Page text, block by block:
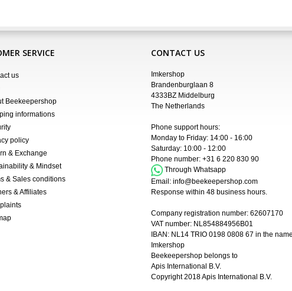
SERVICE
us
Beekeepershop
informations
policy
& Exchange
& Mindset
& Sales conditions
& Affiliates
CONTACT US
Imkershop
Brandenburglaan 8
4333BZ Middelburg
The Netherlands
Phone support hours:
Monday to Friday: 14:00 - 16:00
Saturday: 10:00 - 12:00
Phone number: +31 6 220 830 90
Through Whatsapp
Email: info@beekeepershop.com
Response within 48 business hours.
Company registration number: 62607170
VAT number: NL854884956B01
IBAN: NL14 TRIO 0198 0808 67 in the
Imkershop
Beekeepershop belongs to
Apis International B.V.
Copyright 2018Apis International B.V.